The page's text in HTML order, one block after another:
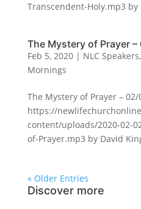
Transcendent-Holy.mp3 by
The Mystery of Prayer
Feb 5, 2020| NLC Speakers,
Mornings
The Mystery of Prayer – 02/
https://
content/uploads/2020-02-
of-Prayer.mp3 by David
« Older Entries
Discover more